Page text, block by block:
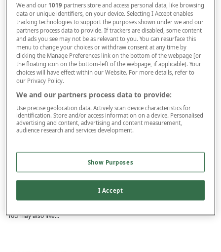
– + ADD TO BAG
Free standard delivery
On orders over £50.00
Use codeFRDL50at checkout
Free returns within 30 days
This item is despatched directly from the supplier and may take
longer to arrive.
Product Details
Delivery
Reviews (6)
You may also like...
We and our 1019 partners store and access personal data, like browsing
data or unique identifiers, on your device. Selecting I Accept enables
tracking technologies to support the purposes shown under we and our
partners process data to provide. If trackers are disabled, some content
and ads you see may not be as relevant to you. You can resurface this
menu to change your choices or withdraw consent at any time by
clicking the Manage Preferences link on the bottom of the webpage [or
the floating icon on the bottom-left of the webpage, if applicable]. Your
choices will have effect within our Website. For more details, refer to
our Privacy Policy.
We and our partners process data to provide:
Use precise geolocation data. Actively scan device characteristics for
identification. Store and/or access information on a device. Personalised
advertising and content, advertising and content measurement,
audience research and services development.
Show Purposes
I Accept